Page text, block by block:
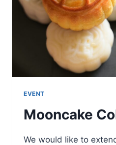
EVENT
Mooncake
We would like to